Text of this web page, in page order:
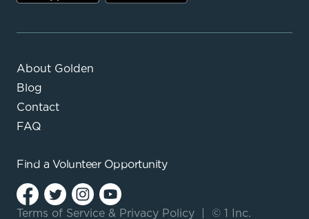
About Golden
Blog
Contact
FAQ
Find a Volunteer Opportunity
Terms of Service & Privacy Policy © 1 Inc.